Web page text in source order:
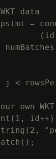
data
=
j <
own